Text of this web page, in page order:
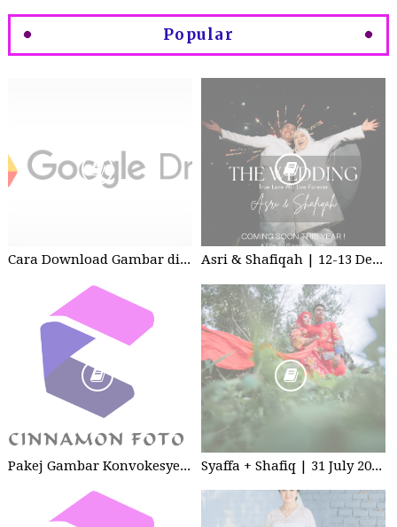
Popular
Cara Download Gambar di Google Drive Asri & Shafiqah | 12-13 Dec 2025 | Wedding
Pakej Gambar Konvokesyen Sekolah Tabika Syaffa + Shafiq | 31 July 2020 | Wedding